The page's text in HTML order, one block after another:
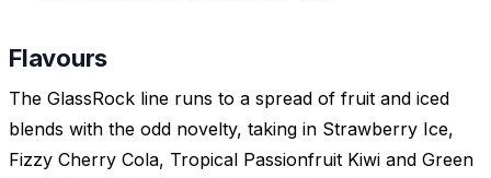
Flavours
The GlassRock line runs to a spread of fruit and iced
blends with the odd novelty, taking in Strawberry Ice,
Fizzy Cherry Cola, Tropical Passionfruit Kiwi and Green